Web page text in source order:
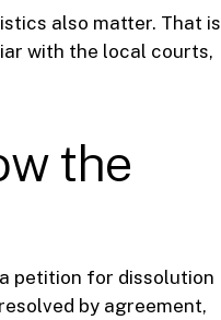
also matter. That is
with the local courts,
the
petition for dissolution
by agreement,